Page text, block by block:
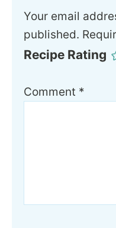
Your email
published.
Recipe Rating
Comment *